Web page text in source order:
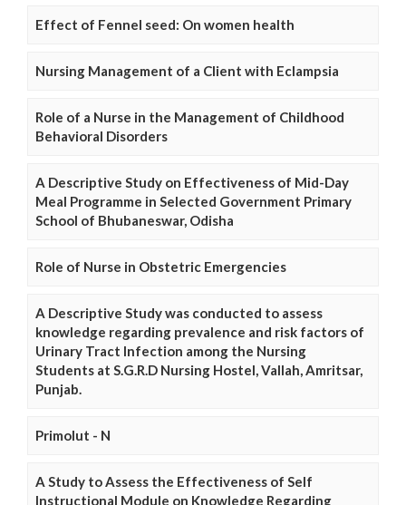
Effect of Fennel seed: On women health
Nursing Management of a Client with Eclampsia
Role of a Nurse in the Management of Childhood
Behavioral Disorders
A Descriptive Study on Effectiveness of Mid-Day
Meal Programme in Selected Government Primary
School of Bhubaneswar, Odisha
Role of Nurse in Obstetric Emergencies
A Descriptive Study was conducted to assess
knowledge regarding prevalence and risk factors of
Urinary Tract Infection among the Nursing
Students at S.G.R.D Nursing Hostel, Vallah, Amritsar,
Punjab.
Primolut - N
A Study to Assess the Effectiveness of Self
Instructional Module on Knowledge Regarding